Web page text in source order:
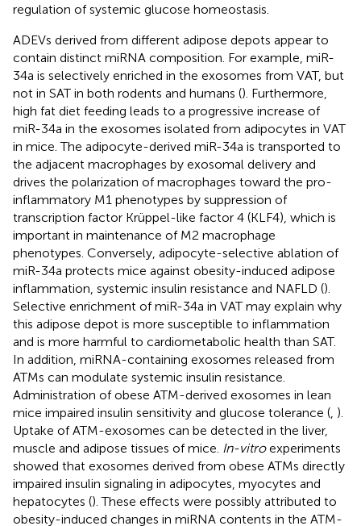
regulation of systemic glucose homeostasis.
ADEVs derived from different adipose depots appear to
contain distinct miRNA composition. For example, miR-
34a is selectively enriched in the exosomes from VAT, but
not in SAT in both rodents and humans (). Furthermore,
high fat diet feeding leads to a progressive increase of
miR-34a in the exosomes isolated from adipocytes in VAT
in mice. The adipocyte-derived miR-34a is transported to
the adjacent macrophages by exosomal delivery and
drives the polarization of macrophages toward the pro-
inflammatory M1 phenotypes by suppression of
transcription factor Krüppel-like factor 4 (KLF4), which is
important in maintenance of M2 macrophage
phenotypes. Conversely, adipocyte-selective ablation of
miR-34a protects mice against obesity-induced adipose
inflammation, systemic insulin resistance and NAFLD ().
Selective enrichment of miR-34a in VAT may explain why
this adipose depot is more susceptible to inflammation
and is more harmful to cardiometabolic health than SAT.
In addition, miRNA-containing exosomes released from
ATMs can modulate systemic insulin resistance.
Administration of obese ATM-derived exosomes in lean
mice impaired insulin sensitivity and glucose tolerance ( ).
Uptake of ATM-exosomes can be detected in the liver,
muscle and adipose tissues of mice. In-vitroexperiments
showed that exosomes derived from obese ATMs directly
impaired insulin signaling in adipocytes, myocytes and
hepatocytes (). These effects were possibly attributed to
obesity-induced changes in miRNA contents in the ATM-